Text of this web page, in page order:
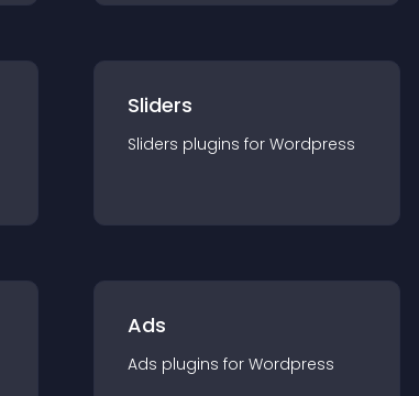
Sliders
Sliders plugins for Wordpress
Ads
Ads plugins for Wordpress